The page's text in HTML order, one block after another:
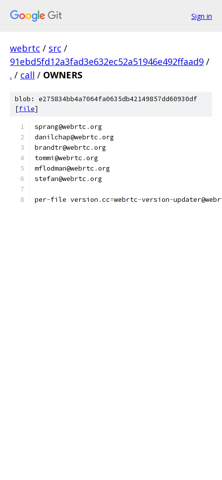
Sign in
webrtc / src /
91ebd5fd12a3fad3e632ec52a51946e492ffaad9 /
. / call / OWNERS
blob: e275834bb4a7064fa0635db42149857dd60930df
[file]
sprang@webrtc .org
danilchap@webrtc .org
brandtr@webrtc .org
tommi@webrtc .org
mflodman@webrtc .org
stefan@webrtc .org
per-file version .cc=webrtc-version-